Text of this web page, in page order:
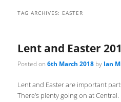
TAG ARCHIVES: EASTER
Lent and Easter
Posted on6th March 2018 by Ian
Lent and Easter are important
There’s plenty going on at Central.